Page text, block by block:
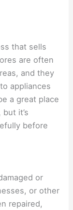
that sells
are often
and they
appliances
a great place
it’s
before
or
or other
repaired,